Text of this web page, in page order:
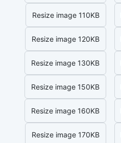
Resize image 110KB
Resize image 120KB
Resize image 130KB
Resize image 150KB
Resize image 160KB
Resize image 170KB